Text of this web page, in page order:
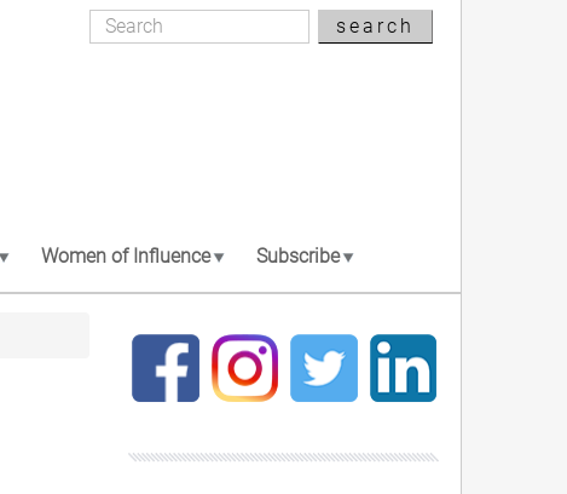
Search
Search
search
Women of Influence Subscribe